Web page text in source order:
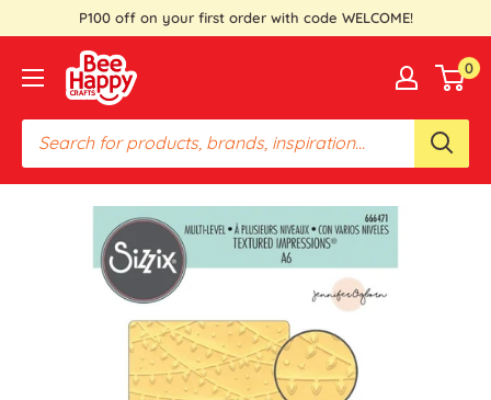
content
P100 off on your first order with code WELCOME!
Bee
Happy
Crafts
PH
0